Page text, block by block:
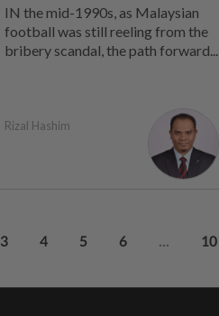
IN the mid-1990s, as Malaysian
football was still reeling from the
bribery scandal, the path forward...
Rizal Hashim
3 4 5 6 ... 10